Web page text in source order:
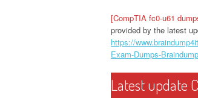
[CompTIA fc0-u61
provided by the latest
https://
Exam-Dumps-
Latest update